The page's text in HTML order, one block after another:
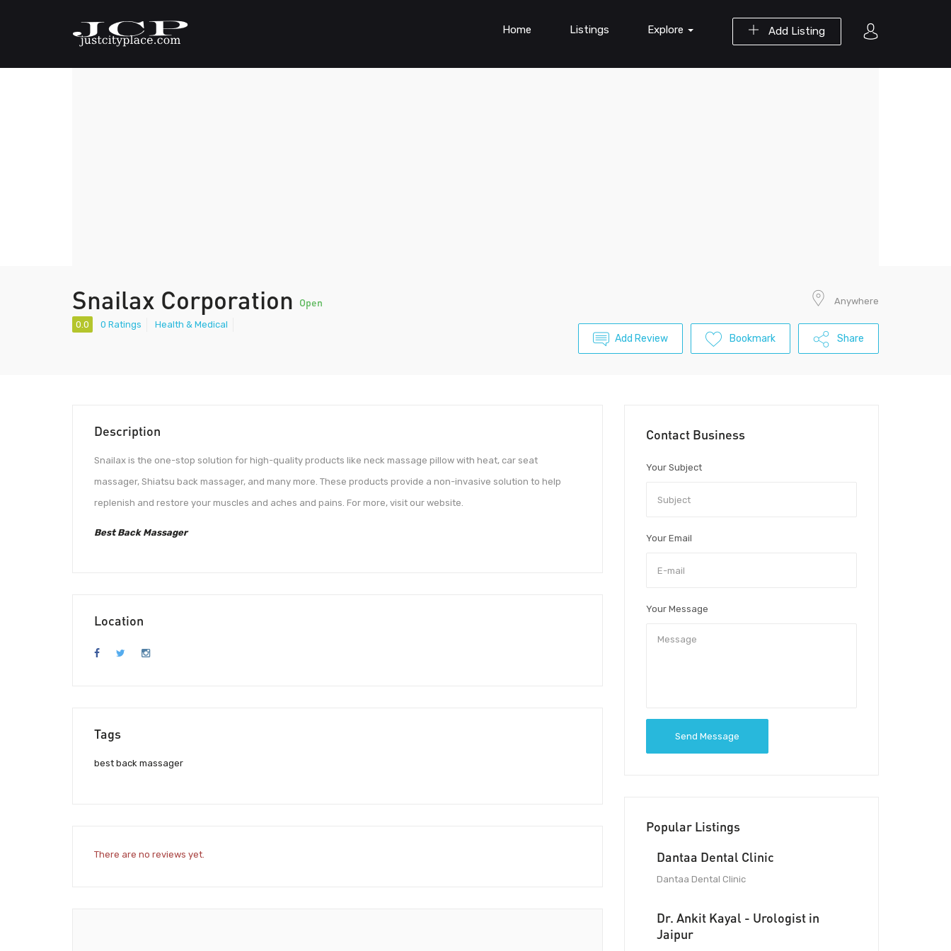
Add Listing
Home Listings Explore
Snailax Corporation Open
0.0 0 Ratings Health & Medical
Anywhere
Add Review Bookmark Share
Description
Snailax is the one-stop solution for high-quality products like neck massage pillow with heat, car seat
massager, Shiatsu back massager, and many more. These products provide a non-invasive solution to help
replenish and restore your muscles and aches and pains. For more, visit our website.
Best Back Massager
Location
Tags
best back massager
There are no reviews yet.
Contact Business
Your Subject
Your Email
Your Message
Send Message
Popular Listings
Dantaa Dental Clinic
Dantaa Dental Clinic
Dr. Ankit Kayal - Urologist in
Jaipur